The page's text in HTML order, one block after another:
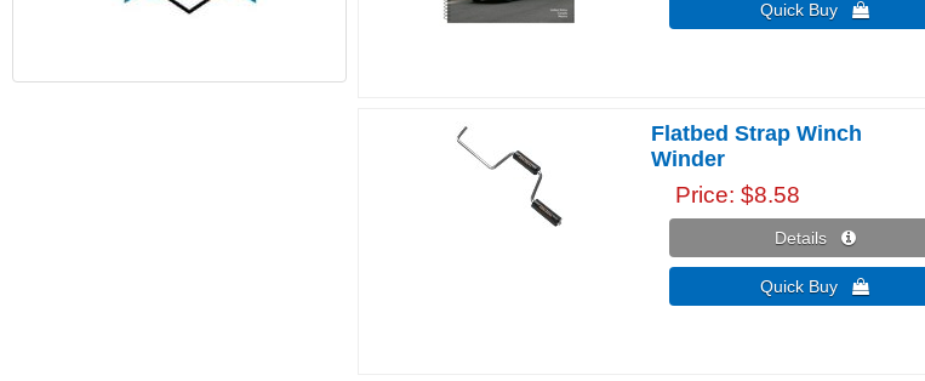
Quick Buy 
Flatbed Strap Winch
Winder
Price $8.58
Details 
Quick Buy 